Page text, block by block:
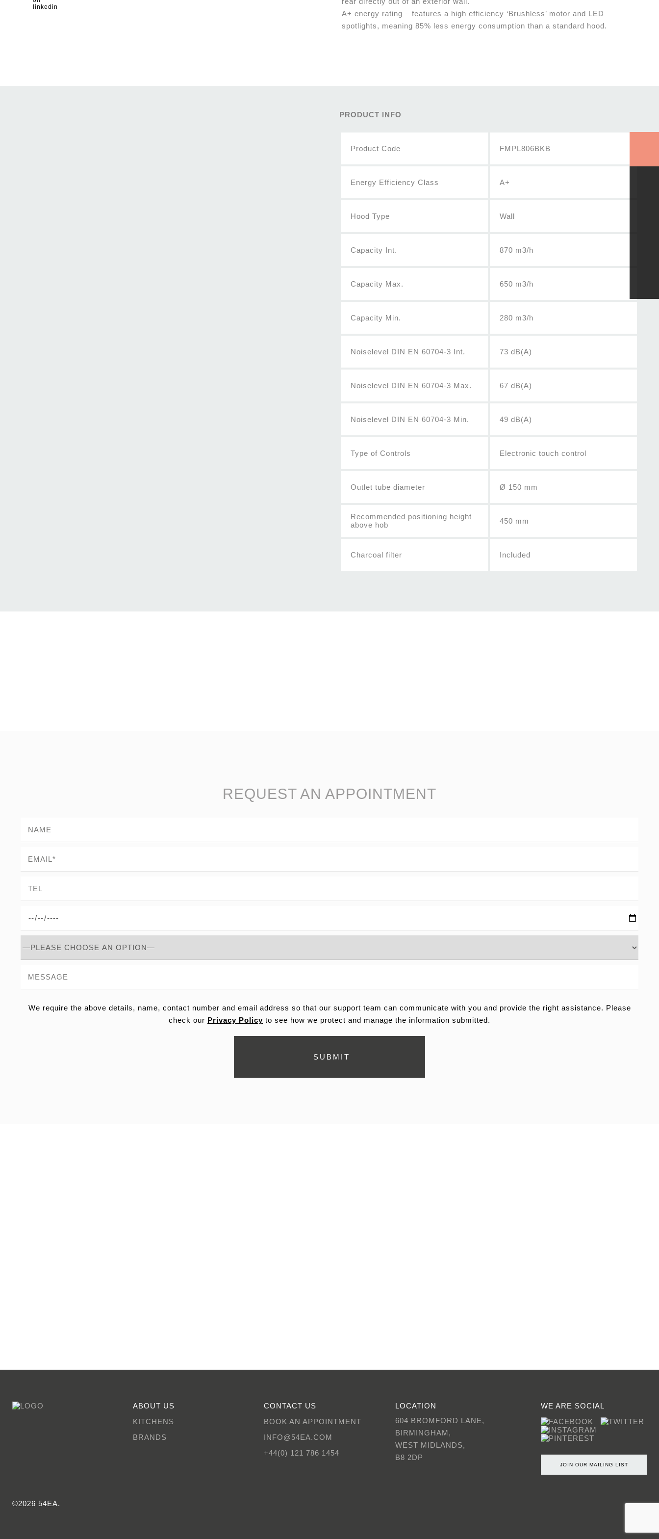
A+ energy rating – features a high efficiency ‘Brushless’ motor and LED
spotlights, meaning 85% less energy consumption than a standard hood.
PRODUCT INFO
Product Code FMPL806BKB
Energy Efficiency Class A+
Hood Type Wall
Capacity Int. 870 m3/h
Capacity Max. 650 m3/h
Capacity Min. 280 m3/h
Noiselevel DIN EN 60704-3 Int. 73 dB(A)
Noiselevel DIN EN 60704-3 Max. 67 dB(A)
Noiselevel DIN EN 60704-3 Min. 49 dB(A)
Type of Controls Electronic touch control
Outlet tube diameter Ø 150 mm
Recommended positioning height
above hob
450 mm
Charcoal filter Included
REQUEST AN APPOINTMENT
We require the above details, name, contact number and email address so that our support team can communicate with you and provide the right assistance. Please
check our Privacy Policy to see how we protect and manage the information submitted.
ABOUT US
KITCHENS
BRANDS
CONTACT US
BOOK AN APPOINTMENT
INFO@54EA.COM
+44(0) 121 786 1454
LOCATION
604 BROMFORD LANE,
BIRMINGHAM,
WEST MIDLANDS,
B8 2DP
WE ARE SOCIAL
JOIN OUR MAILING LIST
©2026 54EA.